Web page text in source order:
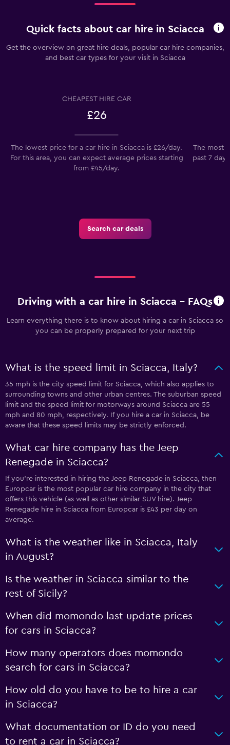
Quick facts about car hire in Sciacca
Get the overview on great hire deals, popular car hire companies,
and best car types for your visit in Sciacca
CHEAPEST HIRE CAR
£26
The lowest price for a car hire in Sciacca is £26/day.
For this area, you can expect average prices starting
from £45/day.
The most
past 7
Search car deals
Driving with a car hire in Sciacca - FAQs
Learn everything there is to know about hiring a car in Sciacca so
you can be properly prepared for your next trip
What is the speed limit in Sciacca, Italy?
35 mph is the city speed limit for Sciacca, which also applies to
surrounding towns and other urban centres. The suburban speed
limit and the speed limit for motorways around Sciacca are 55
mph and 80 mph, respectively. If you hire a car in Sciacca, be
aware that these speed limits may be strictly enforced.
What car hire company has the Jeep
Renegade in Sciacca?
If you’re interested in hiring the Jeep Renegade in Sciacca, then
Europcar is the most popular car hire company in the city that
offers this vehicle (as well as other similar SUV hire). Jeep
Renegade hire in Sciacca from Europcar is £43 per day on
average.
What is the weather like in Sciacca, Italy
in August?
Is the weather in Sciacca similar to the
rest of Sicily?
When did momondo last update prices
for cars in Sciacca?
How many operators does momondo
search for cars in Sciacca?
How old do you have to be to hire a car
in Sciacca?
What documentation or ID do you need
to rent a car in Sciacca?